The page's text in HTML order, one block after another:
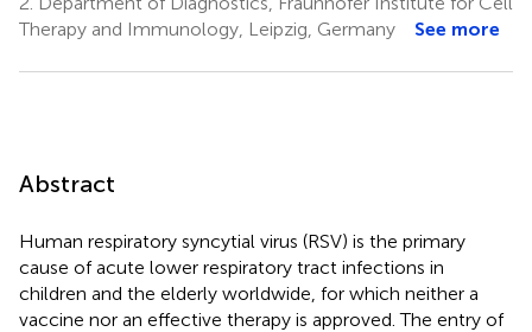
Therapy and Immunology, Leipzig, Germany
See more
Abstract
Human respiratory syncytial virus (RSV) is the primary
cause of acute lower respiratory tract infections in
children and the elderly worldwide, for which neither a
vaccine nor an effective therapy is approved. The entry of